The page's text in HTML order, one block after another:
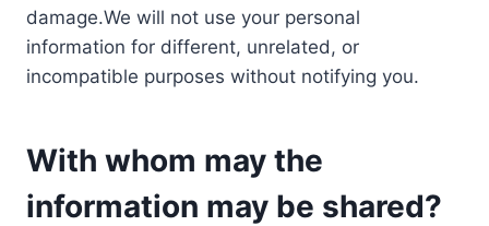
damage.We will not use your personal
information for different, unrelated, or
incompatible purposes without notifying you.
With whom may the
information may be shared?